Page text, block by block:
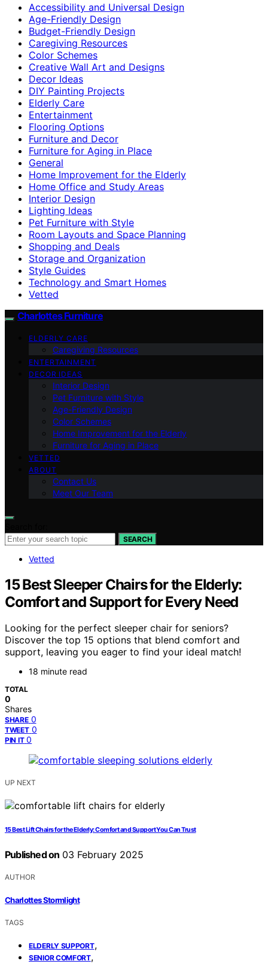
Accessibility and Universal Design
Age-Friendly Design
Budget-Friendly Design
Caregiving Resources
Color Schemes
Creative Wall Art and Designs
Decor Ideas
DIY Painting Projects
Elderly Care
Entertainment
Flooring Options
Furniture and Decor
Furniture for Aging in Place
General
Home Improvement for the Elderly
Home Office and Study Areas
Interior Design
Lighting Ideas
Pet Furniture with Style
Room Layouts and Space Planning
Shopping and Deals
Storage and Organization
Style Guides
Technology and Smart Homes
Vetted
Charlottes Furniture
ELDERLY CARE
Caregiving Resources
ENTERTAINMENT
DECOR IDEAS
Interior Design
Pet Furniture with Style
Age-Friendly Design
Color Schemes
Home Improvement for the Elderly
Furniture for Aging in Place
VETTED
ABOUT
Contact Us
Meet Our Team
SEARCH
Vetted
15 Best Sleeper Chairs for the Elderly:
Comfort and Support for Every Need
Looking for the perfect sleeper chair for seniors?
Discover the top 15 options that blend comfort and
support, leaving you eager to find your ideal match!
18 minute read
TOTAL
0
Shares
SHARE 0
TWEET 0
PIN IT 0
UP NEXT
15 Best Lift Chairs for the Elderly: Comfort and Support You Can Trust
Published on 03 February 2025
AUTHOR
Charlottes Stormlight
TAGS
ELDERLY SUPPORT,
SENIOR COMFORT,